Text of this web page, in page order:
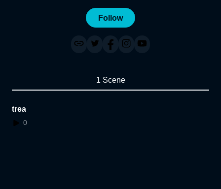
Follow
1 Scene
trea
0